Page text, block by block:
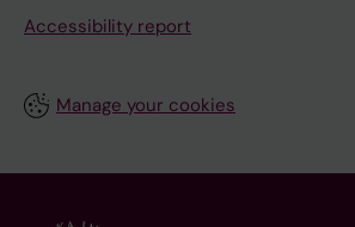
Accessibility report
Manage your cookies